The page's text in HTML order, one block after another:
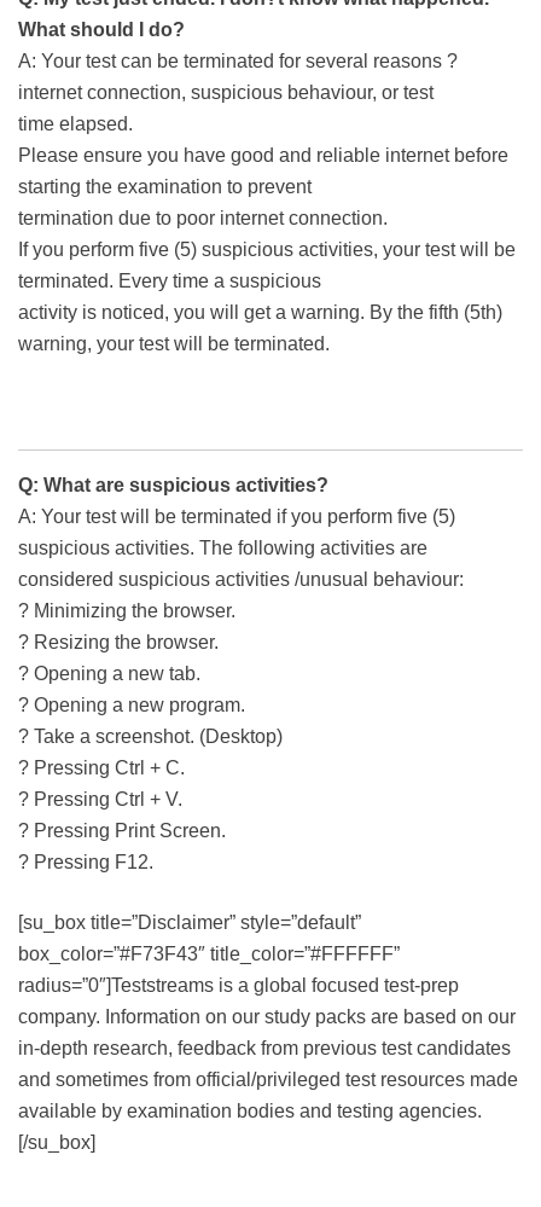
What should I do?
A: Your test can be terminated for several reasons ?
internet connection, suspicious behaviour, or test
time elapsed.
Please ensure you have good and reliable internet before
starting the examination to prevent
termination due to poor internet connection.
If you perform five (5) suspicious activities, your test will be
terminated. Every time a suspicious
activity is noticed, you will get a warning. By the fifth (5th)
warning, your test will be terminated.
Q: What are suspicious activities?
A: Your test will be terminated if you perform five (5)
suspicious activities. The following activities are
considered suspicious activities /unusual behaviour:
? Minimizing the browser.
? Resizing the browser.
? Opening a new tab.
? Opening a new program.
? Take a screenshot. (Desktop)
? Pressing Ctrl + C.
? Pressing Ctrl + V.
? Pressing Print Screen.
? Pressing F12.
[su_box title=”Disclaimer” style=”default”
box_color=”#F73F43″ title_color=”#FFFFFF”
radius=”0″]Teststreams is a global focused test-prep
company. Information on our study packs are based on our
in-depth research, feedback from previous test candidates
and sometimes from official/privileged test resources made
available by examination bodies and testing agencies.
[/su_box]